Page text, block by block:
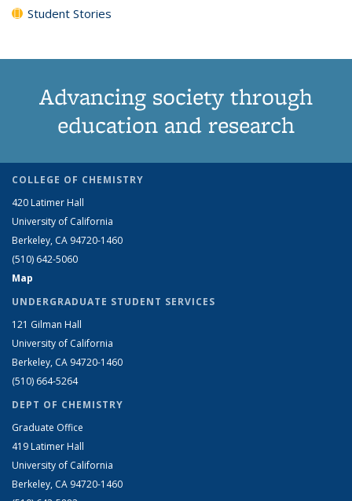
Student Stories
Advancing society through
education and research
COLLEGE OF CHEMISTRY
420 Latimer Hall
University of California
Berkeley, CA 94720-1460
(510) 642-5060
Map
UNDERGRADUATE STUDENT SERVICES
121 Gilman Hall
University of California
Berkeley, CA 94720-1460
(510) 664-5264
DEPT OF CHEMISTRY
Graduate Office
419 Latimer Hall
University of California
Berkeley, CA 94720-1460